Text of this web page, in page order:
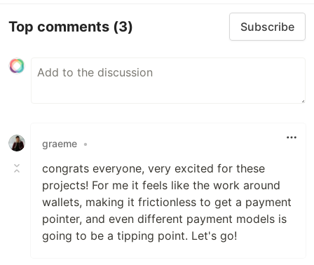
Top comments (3) Subscribe
graeme •
congrats everyone, very excited for these
projects! For me it feels like the work around
wallets, making it frictionless to get a payment
pointer, and even different payment models is
going to be a tipping point. Let's go!